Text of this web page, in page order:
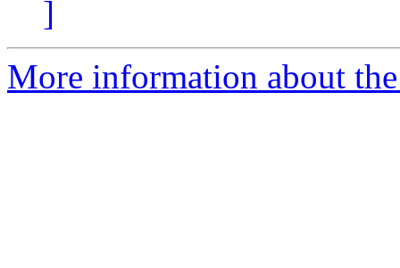
]
More information about